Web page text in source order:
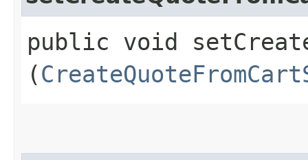
public void
(